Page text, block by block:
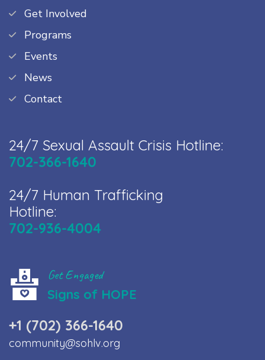
Get Involved
Programs
Events
News
Contact
24/7 Sexual Assault Crisis Hotline:
702-366-1640
24/7 Human Trafficking
Hotline:
702-936-4004
Get Engaged
Signs of HOPE
+1 (702) 366-1640
community@sohlv.org